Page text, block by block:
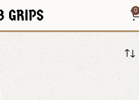
0
design grips